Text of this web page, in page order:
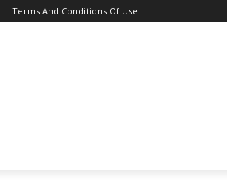
Terms And Conditions Of Use